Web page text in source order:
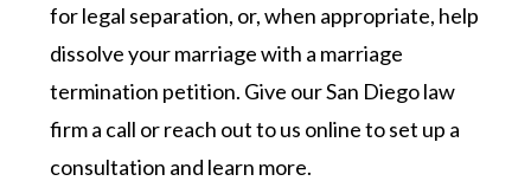
for legal separation, or, when appropriate, help
dissolve your marriage with a marriage
termination petition. Give our San Diego law
firm a call or reach out to us online to set up a
consultation and learn more.